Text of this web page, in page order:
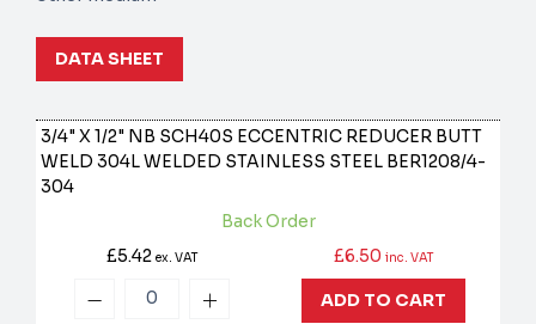
DATA SHEET
3/4" X 1/2" NB SCH40S ECCENTRIC REDUCER BUTT
WELD 304L WELDED STAINLESS STEEL BER1208/4-
304
Back Order
£5.42ex. VAT £6.50 inc. VAT
ADD TO CART